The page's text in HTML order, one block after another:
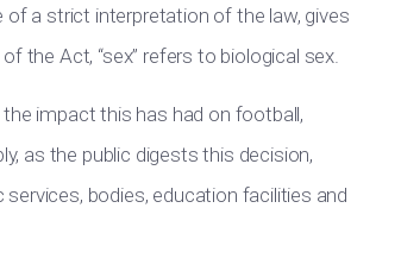
of a strict interpretation of the law, gives
ofthe Act, “sex” refers to biological sex.
the impact this has had on football,
as the public digests this decision,
bodies, education facilities and